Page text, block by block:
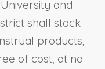
and
shall stock
products,
of cost, at no